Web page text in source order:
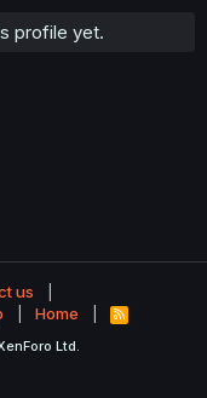
profile yet.
us
Home
R
S
Ltd.